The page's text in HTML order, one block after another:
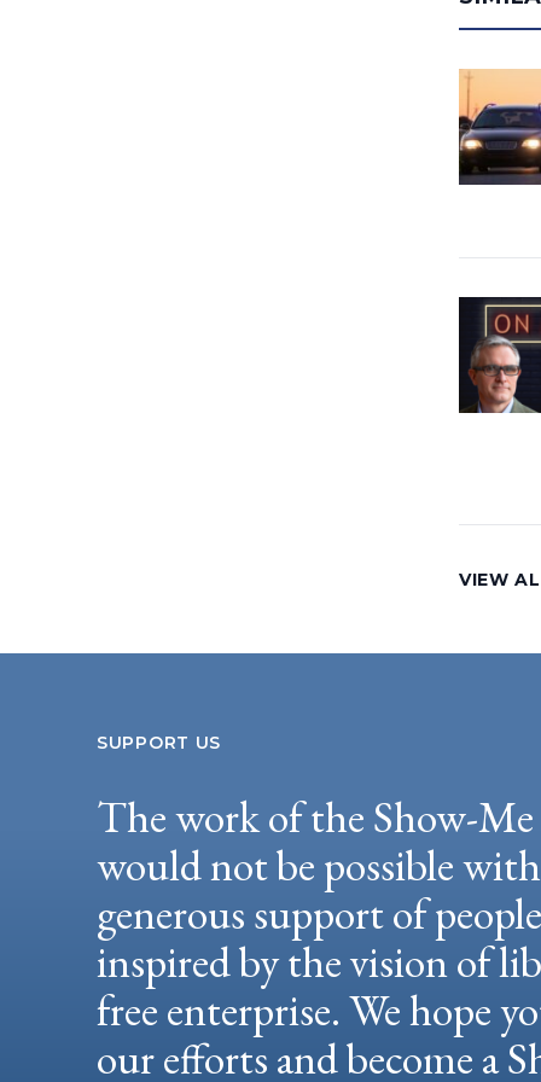
VIEW
SUPPORT US
The work of the Show-
would not be possible
generous support of
inspired by the vision of
free enterprise. We hope
our efforts and become a